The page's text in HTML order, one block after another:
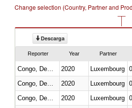
Change selection (Country, Partner and
Descarga
Reporter Year Partner
2020 Luxembourg
2020 Luxembourg
2020 Luxembourg